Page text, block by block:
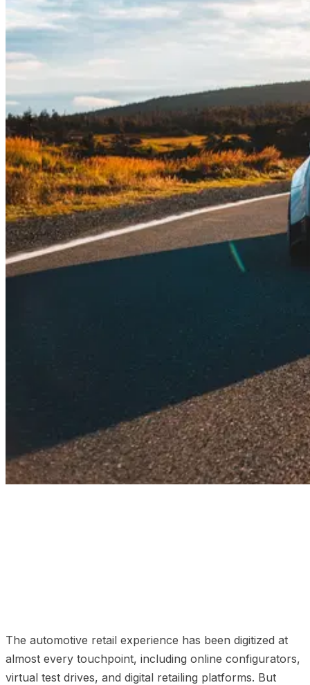
The automotive retail experience has been digitized at
almost every touchpoint, including online configurators,
virtual test drives, and digital retailing platforms. But